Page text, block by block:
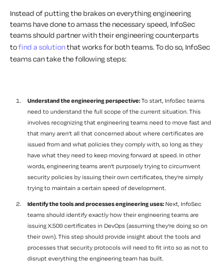
Instead of putting the brakes on everything engineering
teams have done to amass the necessary speed, InfoSec
teams should partner with their engineering counterparts
tofind a solutionthat works for both teams. To do so, InfoSec
teams can take the following steps:
Understand the engineering perspective:To start, InfoSec teams
need to understand the full scope of the current situation. This
involves recognizing that engineering teams need to move fast and
that many aren’t all that concerned about where certificates are
issued from and what policies they comply with, so long as they
have what they need to keep moving forward at speed. In other
words, engineering teams aren’t purposely trying to circumvent
security policies by issuing their own certificates, they’re simply
trying to maintain a certain speed of development.
Identify the tools and processes engineering uses: Next, InfoSec
teams should identify exactly how their engineering teams are
issuing X.509 certificates in DevOps (assuming they’re doing so on
their own). This step should provide insight about the tools and
processes that security protocols will need to fit into so as not to
disrupt everything the engineering team has built.